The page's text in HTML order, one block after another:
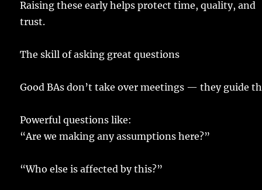
Raising theseearly helps protect time,quality, and
trust.
Theskill ofasking great questions
Good BAs don’ttake overmeetings — they guide
Powerful questions like:
“Are wemaking anyassumptions here?”
“Whoelse isaffected by this?”